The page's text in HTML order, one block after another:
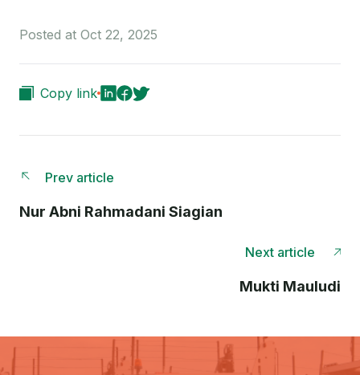
Posted at Oct 22, 2025
Copy link
Prev article
Nur Abni Rahmadani Siagian
Next article
Mukti Mauludi